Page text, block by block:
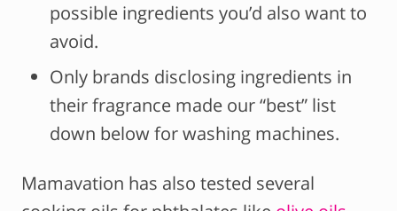
possible ingredients you’d also want to
avoid.
Only brands disclosing ingredients in
their fragrance made our “best” list
down below for washing machines.
Mamavation has also tested several